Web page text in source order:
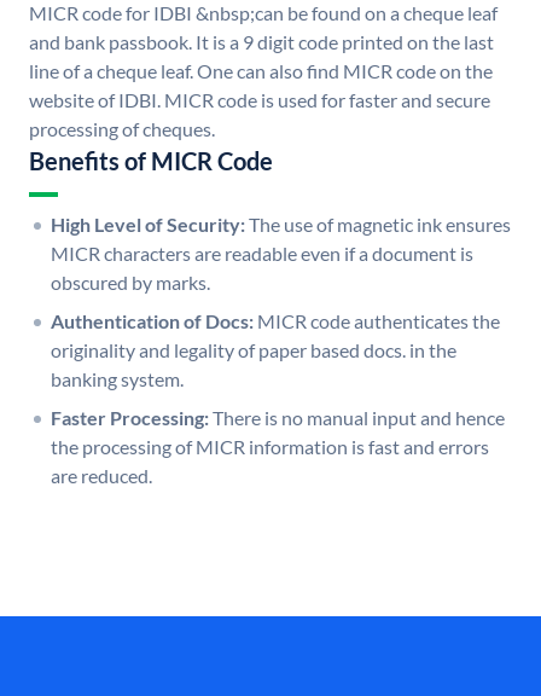
MICR code for IDBI &nbsp;can be found on a cheque leaf
and bank passbook. It is a 9 digit code printed on the last
line of a cheque leaf. One can also find MICR code on the
website of IDBI. MICR code is used for faster and secure
processing of cheques.
Benefits of MICR Code
High Level of Security:The use of magnetic ink ensures
MICR characters are readable even if a document is
obscured by marks.
Authentication of Docs: MICR code authenticates the
originality and legality of paper based docs. in the
banking system.
Faster Processing:There is no manual input and hence
the processing of MICR information is fast and errors
are reduced.